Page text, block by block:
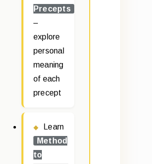
Precepts
–
explore
personal
meaning
of each
precept
Learn
Method
to